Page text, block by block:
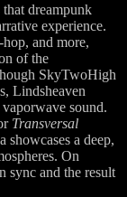
that dreampunk
experience.
and more,
of the
SkyTwoHigh
Lindsheaven
sound.
Transversal
showcases a deep,
On
sync and the result